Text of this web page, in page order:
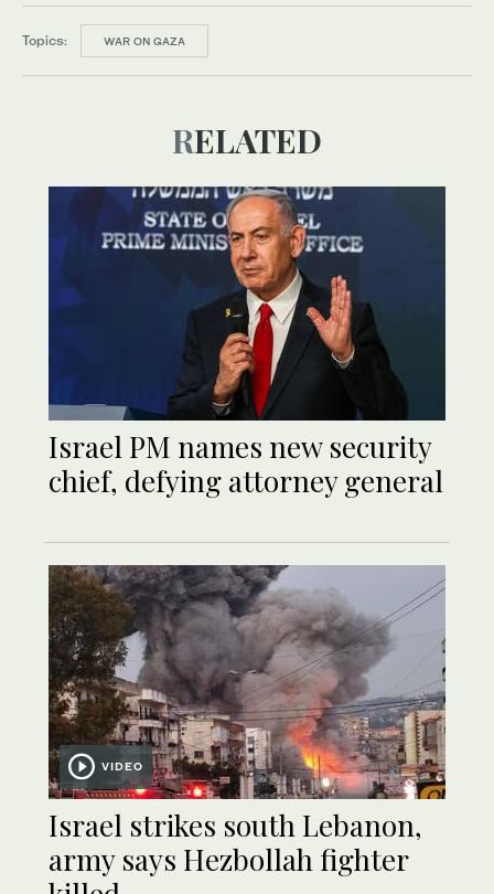
Topics: WAR ON GAZA
RELATED
Israel PM names new security
chief, defying attorney general
VIDEO
Israel strikes south Lebanon,
army says Hezbollah fighter